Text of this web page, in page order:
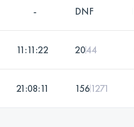
- DNF
11:11:22 2044
21:08:11 1561271